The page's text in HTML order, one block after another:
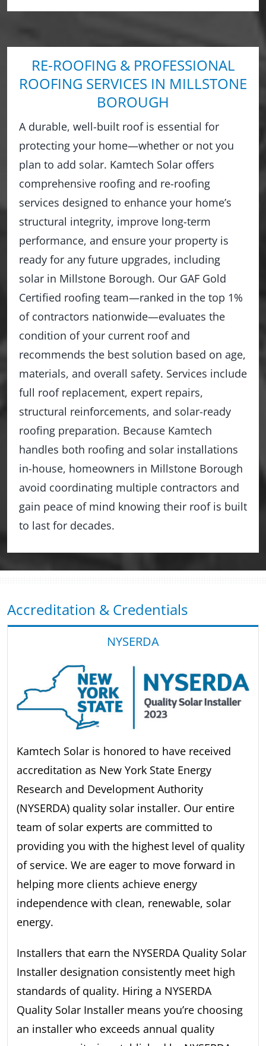
RE-ROOFING & PROFESSIONAL
ROOFING SERVICES IN MILLSTONE
BOROUGH
A durable, well-built roof is essential for
protecting your home—whether or not you
plan to add solar. Kamtech Solar offers
comprehensive roofing and re-roofing
services designed to enhance your home’s
structural integrity, improve long-term
performance, and ensure your property is
ready for any future upgrades, including
solar in Millstone Borough. Our GAF Gold
Certified roofing team—ranked in the top 1%
of contractors nationwide—evaluates the
condition of your current roof and
recommends the best solution based on age,
materials, and overall safety. Services include
full roof replacement, expert repairs,
structural reinforcements, and solar-ready
roofing preparation. Because Kamtech
handles both roofing and solar installations
in-house, homeowners in Millstone Borough
avoid coordinating multiple contractors and
gain peace of mind knowing their roof is built
to last for decades.
Accreditation & Credentials
NYSERDA
Kamtech Solar is honored to have received
accreditation as New York State Energy
Research and Development Authority
(NYSERDA) quality solar installer. Our entire
team of solar experts are committed to
providing you with the highest level of quality
of service. We are eager to move forward in
helping more clients achieve energy
independence with clean, renewable, solar
energy.
Installers that earn the NYSERDA Quality Solar
Installer designation consistently meet high
standards of quality. Hiring a NYSERDA
Quality Solar Installer means you’re choosing
an installer who exceeds annual quality